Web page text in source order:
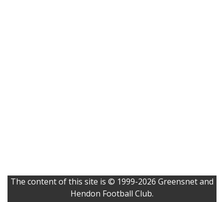
The content of this site is © 1999-2026 Greensnet and
Hendon Football Club.